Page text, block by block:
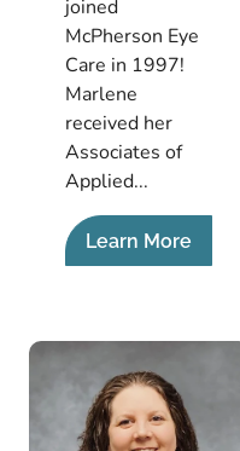
joined
McPherson Eye
Care in 1997!
Marlene
received her
Associates of
Applied...
Learn More